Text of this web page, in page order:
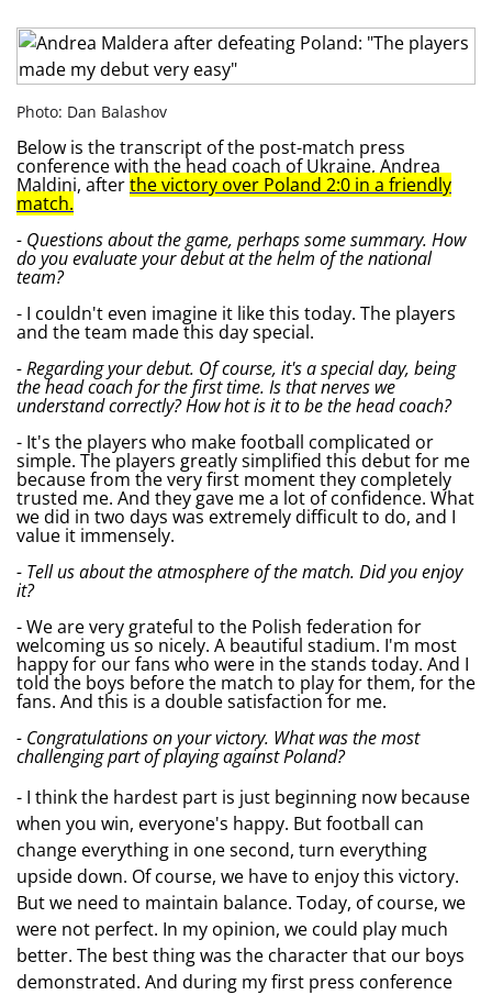
Photo: Dan Balashov
Below is the transcript of the post-match press
conference with the head coach of Ukraine, Andrea
Maldini, afterthe victory over Poland 2:0 in a friendly
match.
- Questions about the game, perhaps some summary. How
do you evaluate your debut at the helm of the national
team?
- I couldn't even imagine it like this today. The players
and the team made this day special.
- Regarding your debut. Of course, it's a special day, being
the head coach for the first time. Is that nerves we
understand correctly? How hot is it to be the head coach?
- It's the players who make football complicated or
simple. The players greatly simplified this debut for me
because from the very first moment they completely
trusted me. And they gave me a lot of confidence. What
we did in two days was extremely difficult to do, and I
value it immensely.
- Tell us about the atmosphere of the match. Did you enjoy
it?
- We are very grateful to the Polish federation for
welcoming us so nicely. A beautiful stadium. I'm most
happy for our fans who were in the stands today. And I
told the boys before the match to play for them, for the
fans. And this is a double satisfaction for me.
- Congratulations on your victory. What was the most
challenging part of playing against Poland?
- I think the hardest part is just beginning now because
when you win, everyone's happy. But football can
change everything in one second, turn everything
upside down. Of course, we have to enjoy this victory.
But we need to maintain balance. Today, of course, we
were not perfect. In my opinion, we could play much
better. The best thing was the character that our boys
demonstrated. And during my first press conference